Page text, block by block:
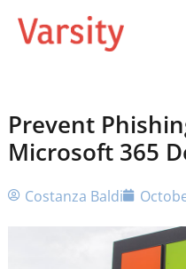
Prevent
Microsoft 365
Costanza Baldi